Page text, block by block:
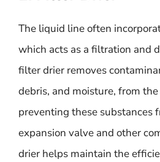
The liquid line often
which acts as a filtration and
filter drier removes
debris, and moisture, from
preventing these substances
expansion valve and other
drier helps maintain the